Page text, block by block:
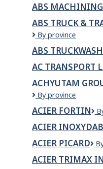
ABS
ABS TRUCK &
ABS
&
TRAILER
PARTS
BC
LTD
By province
ABS
AC TRANSPORT
ACHYUTAM
ACHYUTAM
INC.
o/a
Dum
Pukht
By province
ACIER FORTIN
ACIER
ACIER PICARD
ACIER TRIMAX